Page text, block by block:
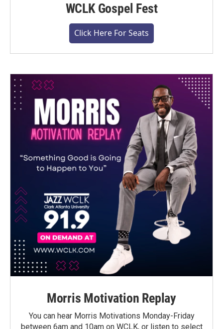
WCLK Gospel Fest
Click Here For Seats
Morris Motivation Replay
You can hear Morris Motivations Monday-Friday
between 6am and 10am on WCLK, or listen to select